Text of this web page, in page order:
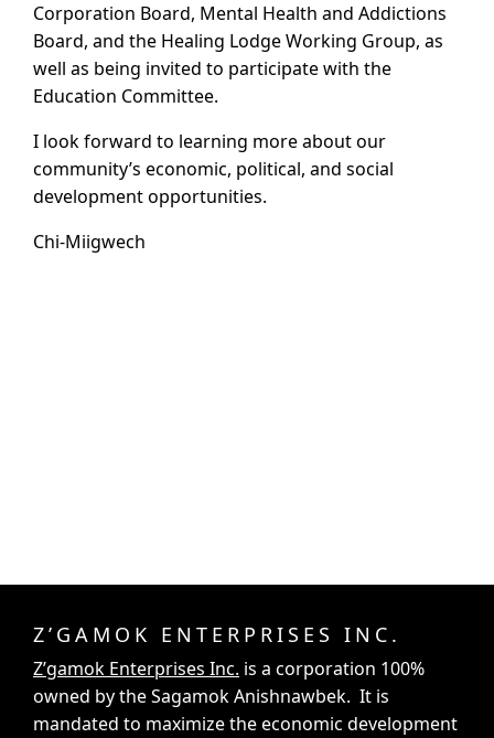
Corporation Board, Mental Health and Addictions
Board, and the Healing Lodge Working Group, as
well as being invited to participate with the
Education Committee.
I look forward to learning more about our
community’s economic, political, and social
development opportunities.
Chi-Miigwech
Z’GAMOK ENTERPRISES INC.
Z’gamok Enterprises Inc. is a corporation 100%
owned by the Sagamok Anishnawbek. It is
mandated to maximize the economic development